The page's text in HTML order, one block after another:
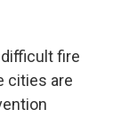
fire
cities are